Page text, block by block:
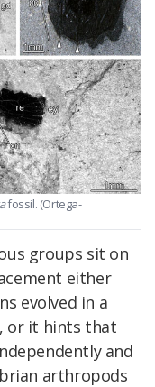
fossil. (Ortega-
groups sit on
either
evolved in a
or it hints that
and
arthropods